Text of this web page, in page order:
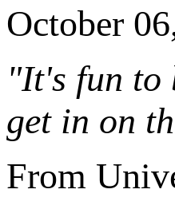
October
"It's fun to
get in on
From